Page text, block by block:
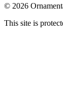
© 2026
This site is